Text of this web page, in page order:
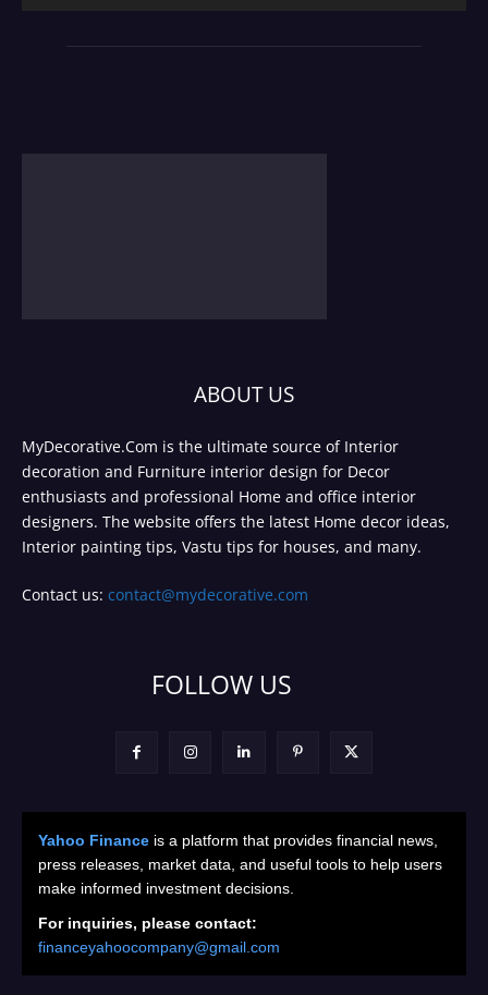
ABOUT US
MyDecorative.Com is the ultimate source of Interior
decoration and Furniture interior design for Decor
enthusiasts and professional Home and office interior
designers. The website offers the latest Home decor ideas,
Interior painting tips, Vastu tips for houses, and many.
Contact us: contact@mydecorative.com
FOLLOW US
Yahoo Finance is a platform that provides financial news,
press releases, market data, and useful tools to help users
make informed investment decisions.
For inquiries, please contact:
financeyahoocompany@gmail.com